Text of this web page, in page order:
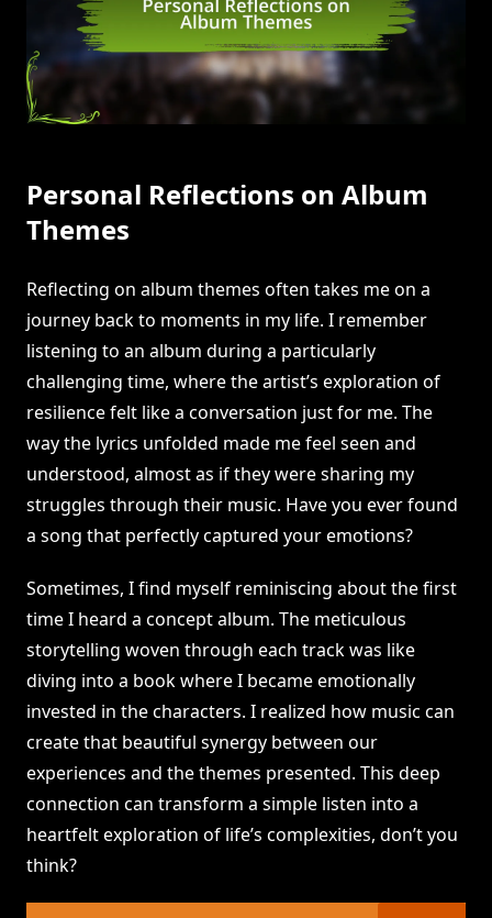
Personal Reflections on Album
Themes
Reflecting on album themes often takes me on a
journey back to moments in my life. I remember
listening to an album during a particularly
challenging time, where the artist’s exploration of
resilience felt like a conversation just for me. The
way the lyrics unfolded made me feel seen and
understood, almost as if they were sharing my
struggles through their music. Have you ever found
a song that perfectly captured your emotions?
Sometimes, I find myself reminiscing about the first
time I heard a concept album. The meticulous
storytelling woven through each track was like
diving into a book where I became emotionally
invested in the characters. I realized how music can
create that beautiful synergy between our
experiences and the themes presented. This deep
connection can transform a simple listen into a
heartfelt exploration of life’s complexities, don’t you
think?